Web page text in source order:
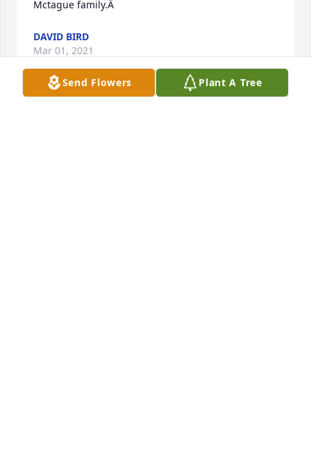
Mctague family.Â
DAVID BIRD
Mar 01, 2021
Send Flowers Plant A Tree